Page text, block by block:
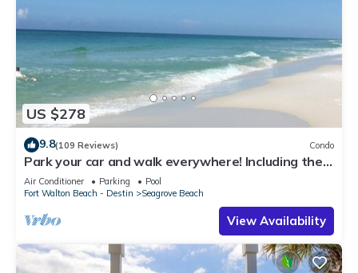
US $278
9.8(109 Reviews) Condo
Park your car and walk everywhere! Including the
new beach access!
Air Conditioner Parking
Pool
Fort Walton Beach - Destin
Seagrove Beach
View Availability